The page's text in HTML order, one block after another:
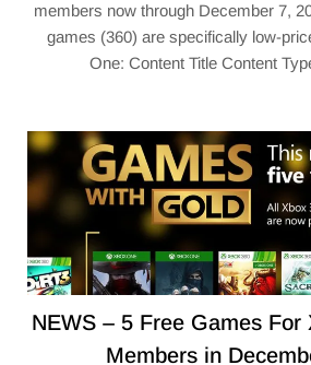
members now through December 7,
games (360) are specifically low-
One: Content Title Content
NEWS – 5 Free Games For
Members in